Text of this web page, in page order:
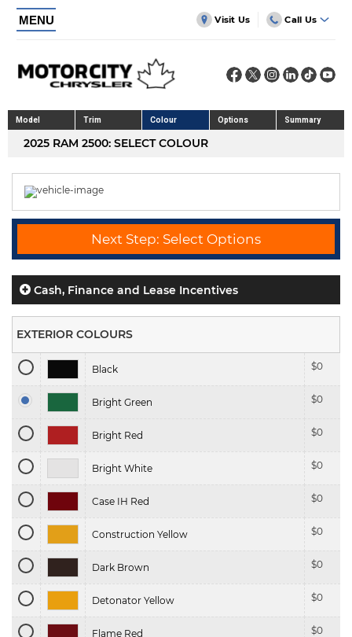
MENU Visit Us Call Us
Model Trim Colour Options Summary
2025 RAM 2500: SELECT COLOUR
Next Step: Select Options
Cash, Finance and Lease Incentives
EXTERIOR COLOURS
Black $0
Bright Green $0
Bright Red $0
Bright White $0
Case IH Red $0
Construction Yellow $0
Dark Brown $0
Detonator Yellow $0
Flame Red $0